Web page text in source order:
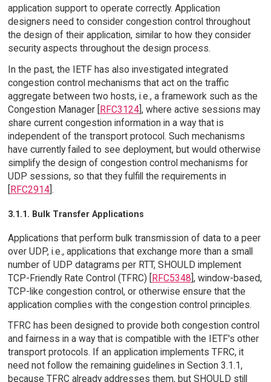
application support to operate correctly. Application
designers need to consider congestion control throughout
the design of their application, similar to how they consider
security aspects throughout the design process.
In the past, the IETF has also investigated integrated
congestion control mechanisms that act on the traffic
aggregate between two hosts, i.e., a framework such as the
Congestion Manager [RFC3124], where active sessions may
share current congestion information in a way that is
independent of the transport protocol. Such mechanisms
have currently failed to see deployment, but would otherwise
simplify the design of congestion control mechanisms for
UDP sessions, so that they fulfill the requirements in
[RFC2914].
3.1.1. Bulk Transfer Applications
Applications that perform bulk transmission of data to a peer
over UDP, i.e., applications that exchange more than a small
number of UDP datagrams per RTT, SHOULD implement
TCP-Friendly Rate Control (TFRC) [RFC5348], window-based,
TCP-like congestion control, or otherwise ensure that the
application complies with the congestion control principles.
TFRC has been designed to provide both congestion control
and fairness in a way that is compatible with the IETF's other
transport protocols. If an application implements TFRC, it
need not follow the remaining guidelines in Section 3.1.1,
because TFRC already addresses them, but SHOULD still